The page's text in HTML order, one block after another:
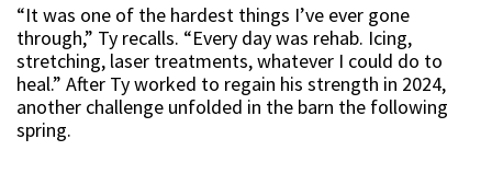
“It was one of the hardest things I’ve ever gone
through,” Ty recalls. “Every day was rehab. Icing,
stretching, laser treatments, whatever I could do to
heal.” After Ty worked to regain his strength in 2024,
another challenge unfolded in the barn the following
spring.